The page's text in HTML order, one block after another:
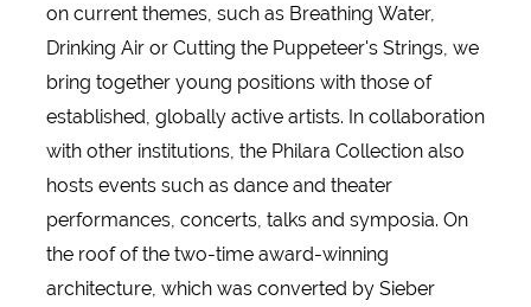
on current themes, such as Breathing Water,
Drinking Air or Cutting the Puppeteer's Strings, we
bring together young positions with those of
established, globally active artists. In collaboration
with other institutions, the Philara Collection also
hosts events such as dance and theater
performances, concerts, talks and symposia. On
the roof of the two-time award-winning
architecture, which was converted by Sieber